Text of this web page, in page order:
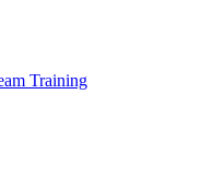
Training